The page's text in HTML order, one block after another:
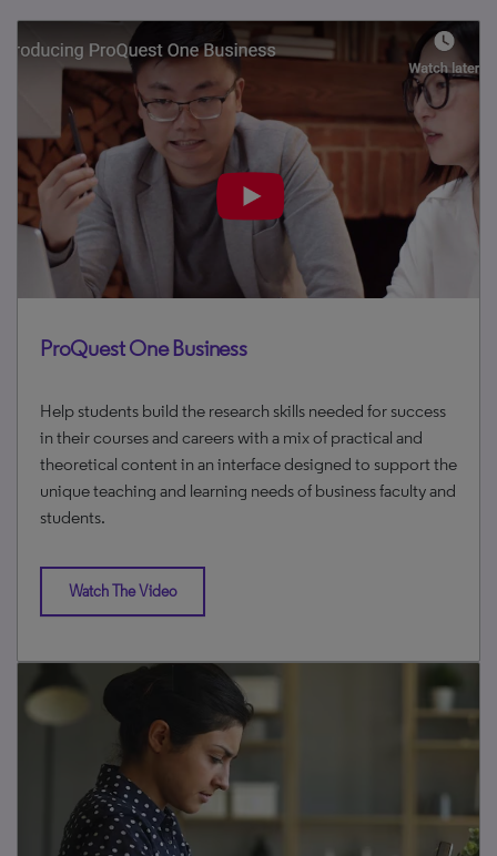
ProQuest One Business
Help students build the research skills needed for success
in their courses and careers with a mix of practical and
theoretical content in an interface designed to support the
unique teaching and learning needs of business faculty and
students.
Watch The Video